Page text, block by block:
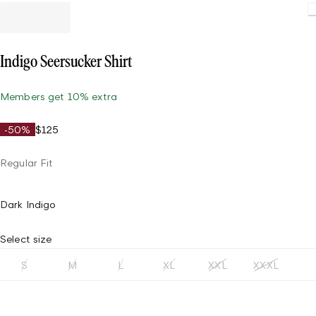
Indigo Seersucker Shirt
Members get 10% extra
-50% $125
Regular Fit
Dark Indigo
Select size
S M L XL XXL XXXL